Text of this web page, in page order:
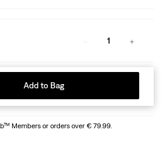
1
Add to Bag
Members or orders over € 79.99.